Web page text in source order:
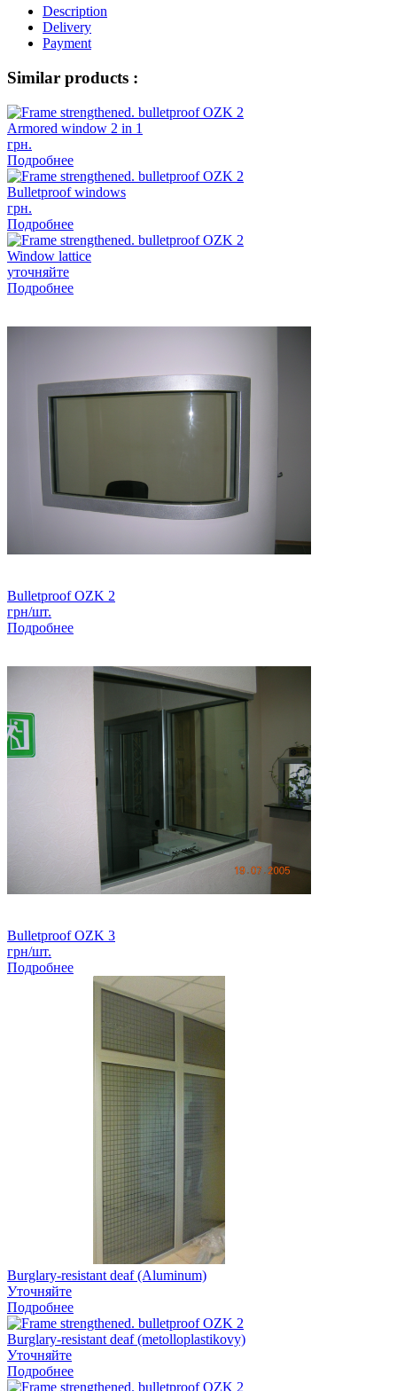
Description
Delivery
Payment
Similar products :
Armored window 2 in 1
грн.
Подробнее
Bulletproof windows
грн.
Подробнее
Window lattice
уточняйте
Подробнее
Bulletproof OZK 2
грн/шт.
Подробнее
Bulletproof OZK 3
грн/шт.
Подробнее
Burglary-resistant deaf (Aluminum)
Уточняйте
Подробнее
Burglary-resistant deaf (metolloplastikovy)
Уточняйте
Подробнее